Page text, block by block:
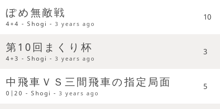
ぽめ無敵戦
4+4 - Shogi -3 years ago
10
第10回まくり杯
4+3 - Shogi -3 years ago
3
中飛車ＶＳ三間飛車の指定局面
0|20 - Shogi -3 years ago
5